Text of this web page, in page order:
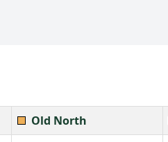
Old North